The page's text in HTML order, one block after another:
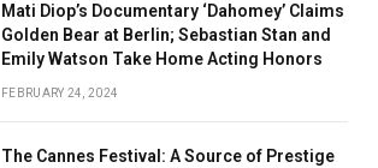
Mati Diop’s Documentary ‘Dahomey’ Claims
Golden Bear at Berlin; Sebastian Stan and
Emily Watson Take Home Acting Honors
FEBRUARY 24, 2024
The Cannes Festival: A Source of Prestige